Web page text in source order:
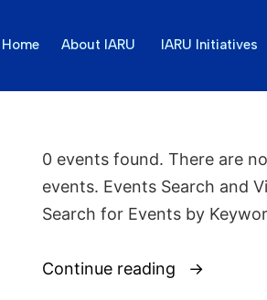
Home About IARU IARU Initiatives
0 events found. There are
events. Events Search and
Search for Events by
Continue reading